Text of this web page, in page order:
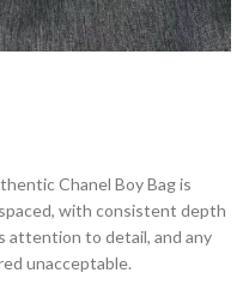
Chanel Boy Bag is
with consistent depth
attention to detail, and any
unacceptable.